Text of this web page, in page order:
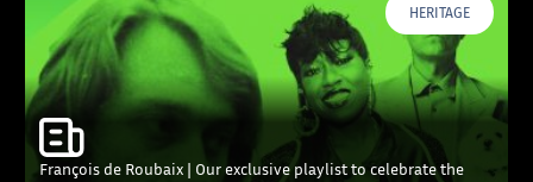
HERITAGE
François de Roubaix | Our exclusive playlist to celebrate the